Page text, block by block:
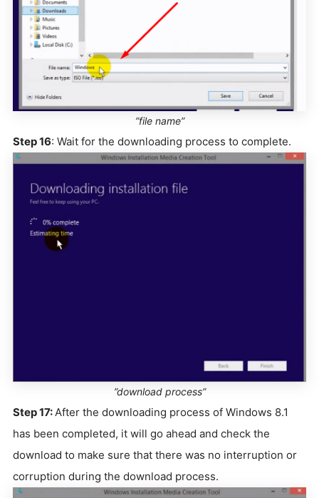
”file name”
Step 16: Wait for the downloading process to complete.
”download process”
Step 17: After the downloading process of Windows 8.1
has been completed, it will go ahead and check the
download to make sure that there was no interruption or
corruption during the download process.